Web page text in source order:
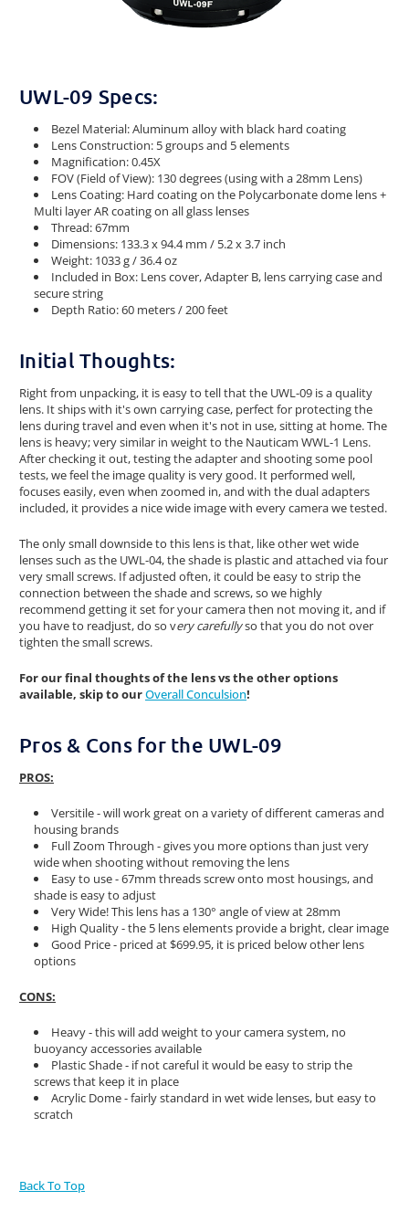
UWL-09 Specs:
Bezel Material: Aluminum alloy with black hard coating
Lens Construction: 5 groups and 5 elements
Magnification: 0.45X
FOV (Field of View): 130 degrees (using with a 28mm Lens)
Lens Coating: Hard coating on the Polycarbonate dome lens +
Multi layer AR coating on all glass lenses
Thread: 67mm
Dimensions: 133.3 x 94.4 mm / 5.2 x 3.7 inch
Weight: 1033 g / 36.4 oz
Included in Box: Lens cover, Adapter B, lens carrying case and
secure string
Depth Ratio: 60 meters / 200 feet
Initial Thoughts:
Right from unpacking, it is easy to tell that the UWL-09 is a quality
lens. It ships with it's own carrying case, perfect for protecting the
lens during travel and even when it's not in use, sitting at home. The
lens is heavy; very similar in weight to the Nauticam WWL-1 Lens.
After checking it out, testing the adapter and shooting some pool
tests, we feel the image quality is very good. It performed well,
focuses easily, even when zoomed in, and with the dual adapters
included, it provides a nice wide image with every camera we tested.
The only small downside to this lens is that, like other wet wide
lenses such as the UWL-04, the shade is plastic and attached via four
very small screws. If adjusted often, it could be easy to strip the
connection between the shade and screws, so we highly
recommend getting it set for your camera then not moving it, and if
you have to readjust, do so very carefullyso that you do not over
tighten the small screws.
For our final thoughts of the lens vs the other options
available, skip to ourOverall Conculsion!
Pros & Cons for the UWL-09
PROS:
Versitile - will work great on a variety of different cameras and
housing brands
Full Zoom Through - gives you more options than just very
wide when shooting without removing the lens
Easy to use - 67mm threads screw onto most housings, and
shade is easy to adjust
Very Wide! This lens has a 130° angle of view at 28mm
High Quality - the 5 lens elements provide a bright, clear image
Good Price - priced at $699.95, it is priced below other lens
options
CONS:
Heavy - this will add weight to your camera system, no
buoyancy accessories available
Plastic Shade - if not careful it would be easy to strip the
screws that keep it in place
Acrylic Dome - fairly standard in wet wide lenses, but easy to
scratch
Back To Top